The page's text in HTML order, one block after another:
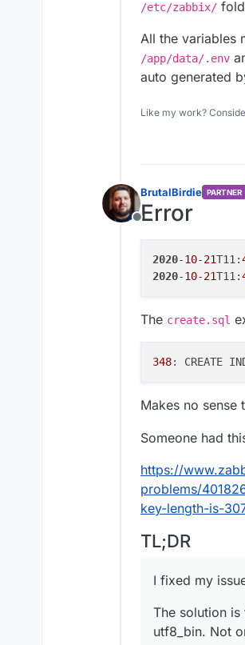
/etc/zabbix/
All the variables
/app/data/.env
auto generated
Like my work?
Offline
BrutalBirdie PARTNER
Error
2020-10-21T11:
2020-10-21T11:
The create.sql
348: CREATE
Makes no sense
Someone had
https://
problems/
key-length-is-
TL;DR
I fixed my
The solution
utf8_bin. Not